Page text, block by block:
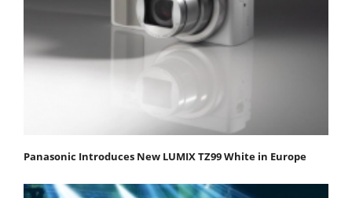
Panasonic Introduces New LUMIX TZ99 White in Europe